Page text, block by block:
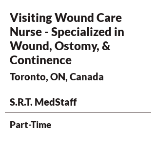
Visiting Wound Care
Nurse - Specialized in
Wound, Ostomy, &
Continence
Toronto, ON, Canada
S.R.T. MedStaff
Part-Time